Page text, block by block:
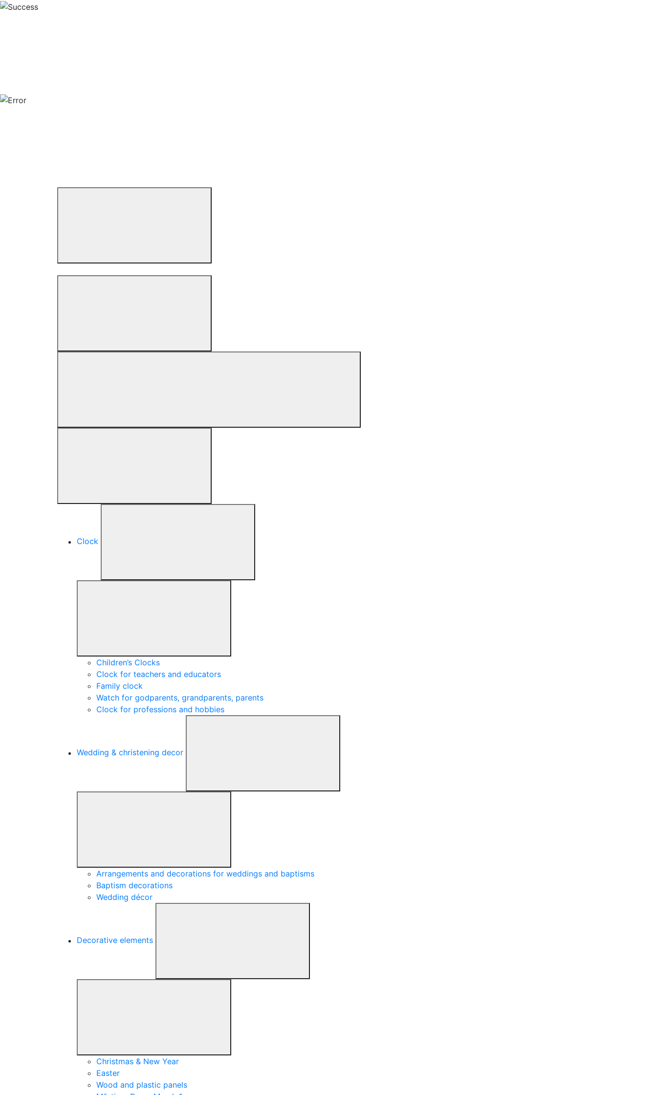
Clock
Children’s Clocks
Clock for teachers and educators
Family clock
Watch for godparents, grandparents, parents
Clock for professions and hobbies
Wedding & christening decor
Arrangements and decorations for weddings and baptisms
Baptism decorations
Wedding décor
Decorative elements
Christmas & New Year
Easter
Wood and plastic panels